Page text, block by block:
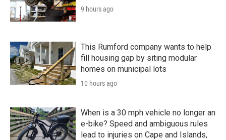
9 hours ago
This Rumford company wants to help
fill housing gap by siting modular
homes on municipal lots
10 hours ago
When is a 30 mph vehicle no longer an
e-bike? Speed and ambiguous rules
lead to injuries on Cape and Islands,